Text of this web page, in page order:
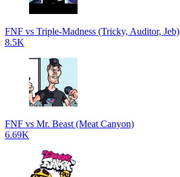
FNF vs Triple-Madness (Tricky, Auditor, Jeb)
8.5K
FNF vs Mr. Beast (Meat Canyon)
6.69K